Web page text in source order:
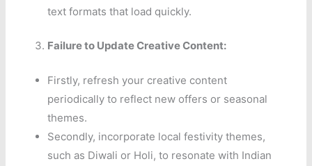
text formats that load quickly.
Failure to Update Creative Content:
Firstly, refresh your creative content
periodically to reflect new offers or seasonal
themes.
Secondly, incorporate local festivity themes,
such as Diwali or Holi, to resonate with Indian